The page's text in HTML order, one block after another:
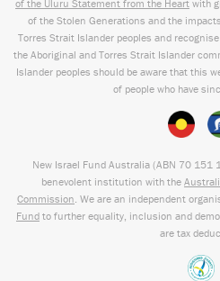
of the Uluru Statement from the Heart with
of the Stolen Generations and the
Torres Strait Islander peoples and
the Aboriginal and Torres Strait Islander
Islander peoples should be aware that this
of people who have
New Israel Fund Australia (ABN 70 151
benevolent institution with the
Commission. We are an independent
Fund to further equality, inclusion and
are tax